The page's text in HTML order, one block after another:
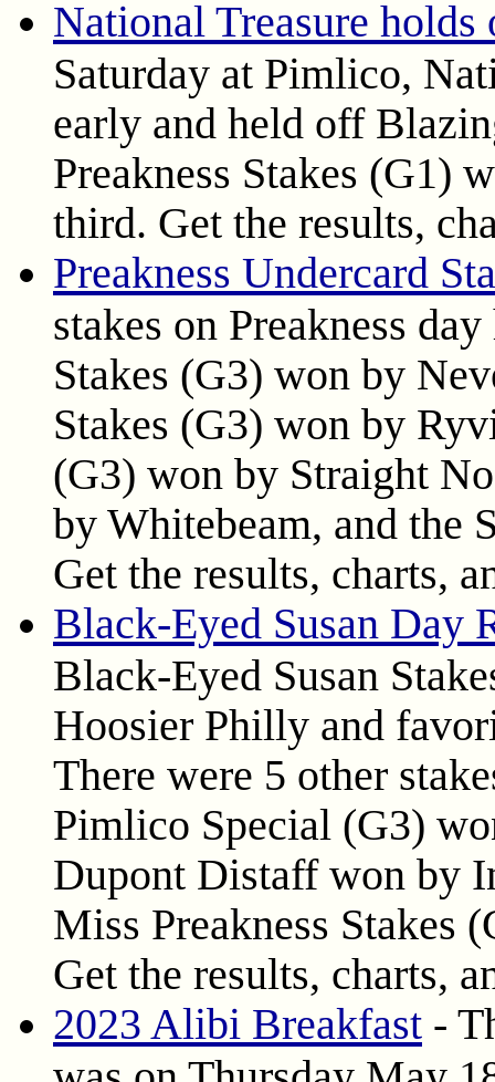
National Treasure holds
Saturday at Pimlico,
early and held off
Preakness Stakes (G1)
third. Get the results,
Preakness Undercard
stakes on Preakness
Stakes (G3) won by
Stakes (G3) won by
(G3) won by Straight
by Whitebeam, and the
Get the results, charts,
Black-Eyed Susan Day
Black-Eyed Susan
Hoosier Philly and
There were 5 other
Pimlico Special (G3)
Dupont Distaff won by
Miss Preakness Stakes
Get the results, charts,
2023 Alibi Breakfast -